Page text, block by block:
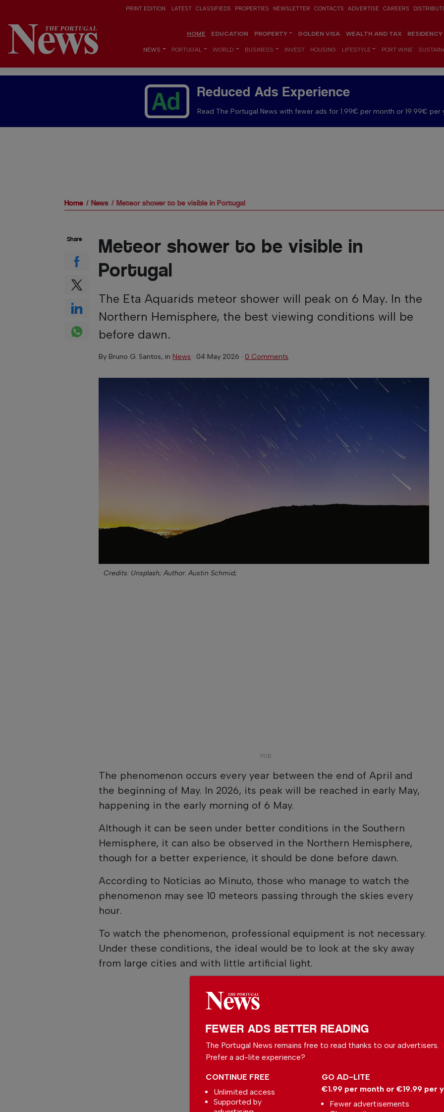
PRINT EDITION LATEST CLASSIFIEDS PROPERTIES NEWSLETTER CONTACTS ADVERTISE CAREERS
HOME EDUCATION PROPERTY GOLDEN VISA WEALTH AND TAX
NEWS PORTUGAL WORLD BUSINESS INVEST HOUSING LIFESTYLE PORT WINE
Reduced Ads Experience
Read The Portugal News with fewer ads for 1.99€ per month or 19.99€ per
Home News Meteor shower to be visible in Portugal
Meteor shower to be visible in
Portugal
The Eta Aquarids meteor shower will peak on 6 May. In the
Northern Hemisphere, the best viewing conditions will be
before dawn.
By Bruno G. Santos, in News · 04 May 2026 · 0 Comments
Credits: Unsplash; Author: Austin Schmid;
The phenomenon occurs every year between the end of April and
the beginning of May. In 2026, its peak will be reached in early May,
happening in the early morning of 6 May.
Although it can be seen under better conditions in the Southern
Hemisphere, it can also be observed in the Northern Hemisphere,
though for a better experience, it should be done before dawn.
According to Notícias ao Minuto, those who manage to watch the
phenomenon may see 10 meteors passing through the skies every
hour.
To watch the phenomenon, professional equipment is not necessary.
Under these conditions, the ideal would be to look at the sky away
from large cities and with little artificial light.
Share
FEWER ADS BETTER READING
The Portugal News remains free to read thanks to our advertisers.
Prefer a ad-lite experience?
GO AD-LITE
€1.99 per month or €19.99 per
Fewer advertisements
CONTINUE FREE
Unlimited access
Supported by